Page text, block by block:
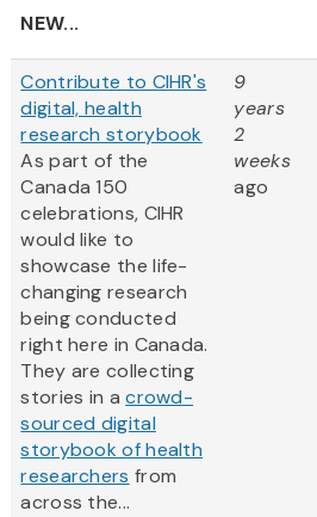
NEW...
Contribute to CIHR's
digital, health
research storybook
As part of the
Canada 150
celebrations, CIHR
would like to
showcase the life-
changing research
being conducted
right here in Canada.
They are collecting
stories in acrowd-
sourced digital
storybook of health
researchers from
across the...
9
years
2
weeks
ago